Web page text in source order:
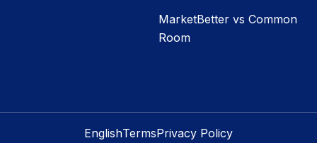
MarketBetter vs Common
Room
EnglishTermsPrivacy Policy